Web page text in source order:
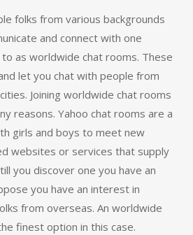
folks from various backgrounds
and connect with one
as worldwide chat rooms. These
let you chat with people from
Joining worldwide chat rooms
reasons. Yahoo chat rooms are a
girls and boys to meet new
websites or services that supply
you discover one you have an
you have an interest in
from overseas. An worldwide
finest option in this case.